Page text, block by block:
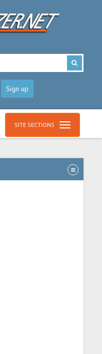
Sign up
SITE SECTIONS